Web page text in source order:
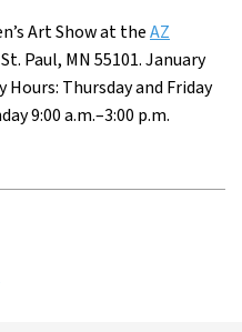
Art Show at theAZ
Paul, MN 55101. January
Thursday and Friday
9:00 a.m.–3:00 p.m.